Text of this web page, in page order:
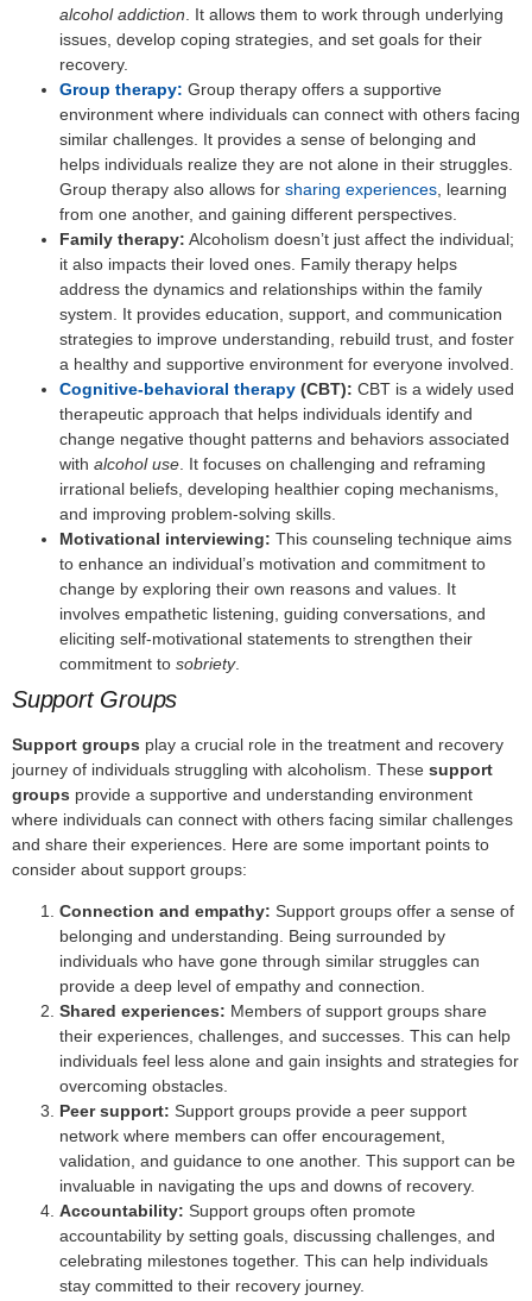
alcohol addiction . It allows them to work through underlying
issues, develop coping strategies, and set goals for their
recovery.
Group therapy: Group therapy offers a supportive
environment where individuals can connect with others facing
similar challenges. It provides a sense of belonging and
helps individuals realize they are not alone in their struggles.
Group therapy also allows for sharing experiences , learning
from one another, and gaining different perspectives.
Family therapy: Alcoholism doesn’t just affect the individual;
it also impacts their loved ones. Family therapy helps
address the dynamics and relationships within the family
system. It provides education, support, and communication
strategies to improve understanding, rebuild trust, and foster
a healthy and supportive environment for everyone involved.
Cognitive-behavioral therapy (CBT): CBT is a widely used
therapeutic approach that helps individuals identify and
change negative thought patterns and behaviors associated
with alcohol use . It focuses on challenging and reframing
irrational beliefs, developing healthier coping mechanisms,
and improving problem-solving skills.
Motivational interviewing: This counseling technique aims
to enhance an individual’s motivation and commitment to
change by exploring their own reasons and values. It
involves empathetic listening, guiding conversations, and
eliciting self-motivational statements to strengthen their
commitment to sobriety.
Support Groups
Support groups play a crucial role in the treatment and recovery
journey of individuals struggling with alcoholism. These support
groups provide a supportive and understanding environment
where individuals can connect with others facing similar challenges
and share their experiences. Here are some important points to
consider about support groups:
Connection and empathy: Support groups offer a sense of
belonging and understanding. Being surrounded by
individuals who have gone through similar struggles can
provide a deep level of empathy and connection.
Shared experiences: Members of support groups share
their experiences, challenges, and successes. This can help
individuals feel less alone and gain insights and strategies for
overcoming obstacles.
Peer support: Support groups provide a peer support
network where members can offer encouragement,
validation, and guidance to one another. This support can be
invaluable in navigating the ups and downs of recovery.
Accountability: Support groups often promote
accountability by setting goals, discussing challenges, and
celebrating milestones together. This can help individuals
stay committed to their recovery journey.